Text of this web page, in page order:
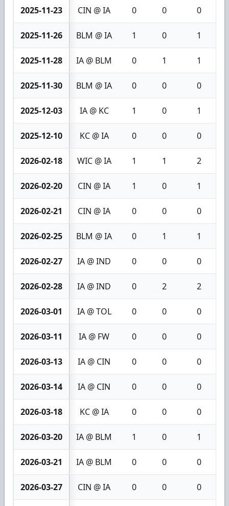
2025-11-23 CIN @ IA 0 0 0
2025-11-26 BLM @ IA 1 0 1
2025-11-28 IA @ BLM 0 1 1
2025-11-30 BLM @ IA 0 0 0
2025-12-03 IA @ KC 1 0 1
2025-12-10 KC @ IA 0 0 0
2026-02-18 WIC @ IA 1 1 2
2026-02-20 CIN @ IA 1 0 1
2026-02-21 CIN @ IA 0 0 0
2026-02-25 BLM @ IA 0 1 1
2026-02-27 IA @ IND 0 0 0
2026-02-28 IA @ IND 0 2 2
2026-03-01 IA @ TOL 0 0 0
2026-03-11 IA @ FW 0 0 0
2026-03-13 IA @ CIN 0 0 0
2026-03-14 IA @ CIN 0 0 0
2026-03-18 KC @ IA 0 0 0
2026-03-20 IA @ BLM 1 0 1
2026-03-21 IA @ BLM 0 0 0
2026-03-27 CIN @ IA 0 0 0